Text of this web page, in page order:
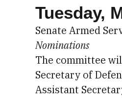
Tuesday,
Senate Armed
Nominations
The committee
Secretary of
Assistant